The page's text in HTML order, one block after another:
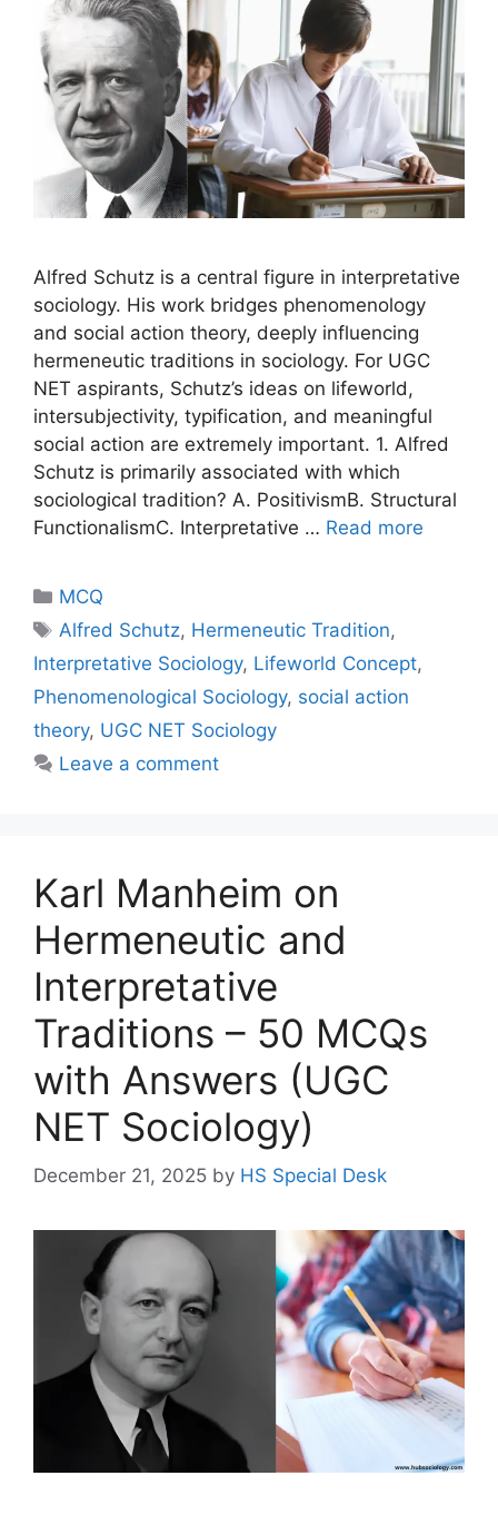
Alfred Schutz is a central figure in interpretative
sociology. His work bridges phenomenology
and social action theory, deeply influencing
hermeneutic traditions in sociology. For UGC
NET aspirants, Schutz’s ideas on lifeworld,
intersubjectivity, typification, and meaningful
social action are extremely important. 1. Alfred
Schutz is primarily associated with which
sociological tradition? A. PositivismB. Structural
FunctionalismC. Interpretative … Read more
MCQ
Alfred Schutz, Hermeneutic Tradition,
Interpretative Sociology, Lifeworld Concept,
Phenomenological Sociology, social action
theory, UGC NET Sociology
Leave a comment
Karl Manheim on
Hermeneutic and
Interpretative
Traditions – 50 MCQs
with Answers (UGC
NET Sociology)
December 21, 2025 by HS Special Desk